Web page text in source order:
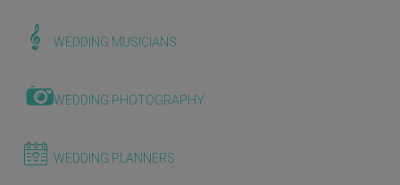
WEDDING MUSICIANS
WEDDING PHOTOGRAPHY
WEDDING PLANNERS